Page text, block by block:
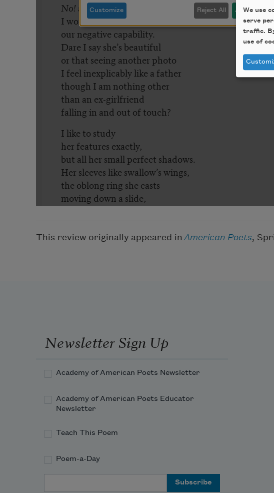
This review originally appeared in American Poets,
Newsletter Sign Up
Academy of American Poets Newsletter
Academy of American Poets Educator
Newsletter
Teach This Poem
Poem-a-Day
We use
serve
traffic.
use of